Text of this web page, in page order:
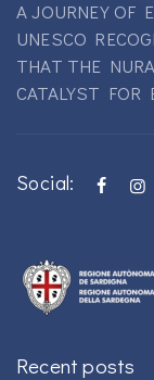
A JOURNEY OF
UNESCO
THAT THE
CATALYST FOR
Social:
Recent posts